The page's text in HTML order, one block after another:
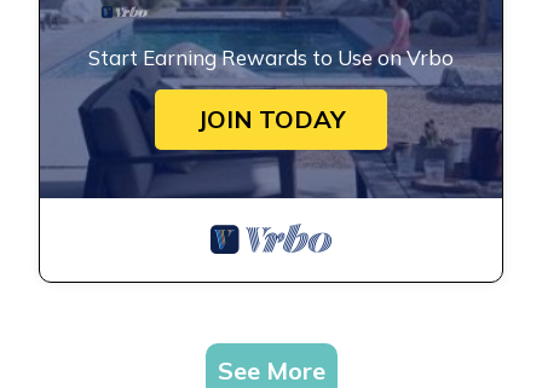
Start Earning Rewards to Use on Vrbo
JOIN TODAY
See More